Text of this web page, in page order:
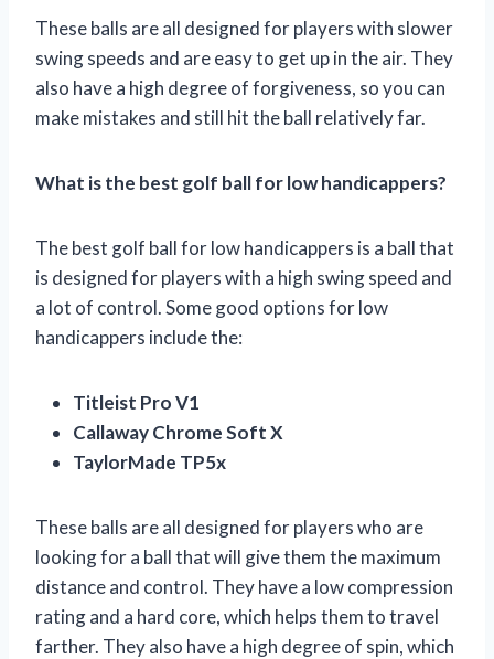
These balls are all designed for players with slower
swing speeds and are easy to get up in the air. They
also have a high degree of forgiveness, so you can
make mistakes and still hit the ball relatively far.
What is the best golf ball for low handicappers?
The best golf ball for low handicappers is a ball that
is designed for players with a high swing speed and
a lot of control. Some good options for low
handicappers include the:
Titleist Pro V1
Callaway Chrome Soft X
TaylorMade TP5x
These balls are all designed for players who are
looking for a ball that will give them the maximum
distance and control. They have a low compression
rating and a hard core, which helps them to travel
farther. They also have a high degree of spin, which